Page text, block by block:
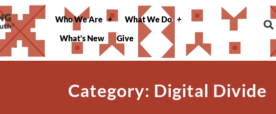
Who We Are
What We Do
What’s New
Give
Category: Digital Divide